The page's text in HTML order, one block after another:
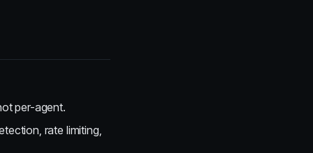
per-agent.
rate limiting,